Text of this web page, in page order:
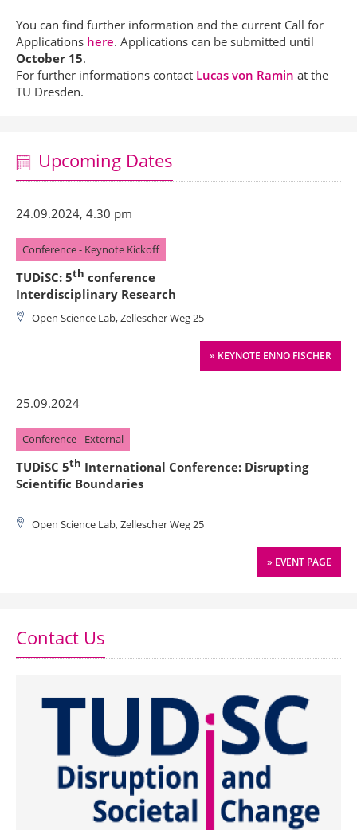
You can find further information and the current Call for
Applications here. Applications can be submitted until
October 15.
For further informations contact Lucas von Ramin at the
TU Dresden.
Upcoming Dates
24.09.2024, 4.30 pm
Conference - Keynote Kickoff
TUDiSC: 5th conference
Interdisciplinary Research
Open Science Lab, Zellescher Weg 25
» KEYNOTE ENNO FISCHER
25.09.2024
Conference - External
TUDiSC 5th International Conference: Disrupting
Scientific Boundaries
Open Science Lab, Zellescher Weg 25
» EVENT PAGE
Contact Us